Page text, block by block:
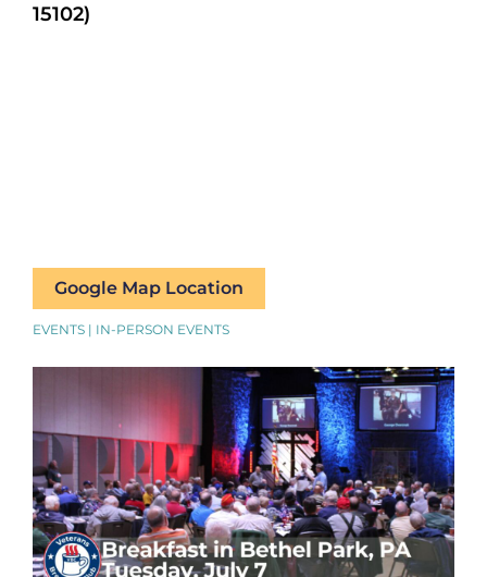
15102)
Google Map Location
EVENTS | IN-PERSON EVENTS